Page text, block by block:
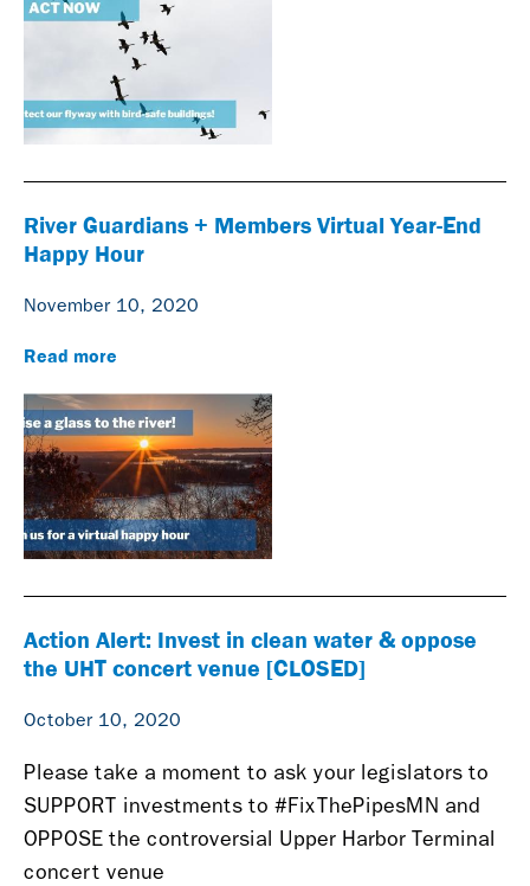
River Guardians + Members Virtual Year-End
Happy Hour
November 10, 2020
Read more
Action Alert: Invest in clean water & oppose
the UHT concert venue [CLOSED]
October 10, 2020
Please take a moment to ask your legislators to
SUPPORT investments to #FixThePipesMN and
OPPOSE the controversial Upper Harbor Terminal
concert venue